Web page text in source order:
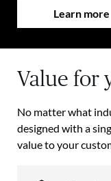
Learn more
Value for
No matter what
designed with a
value to your